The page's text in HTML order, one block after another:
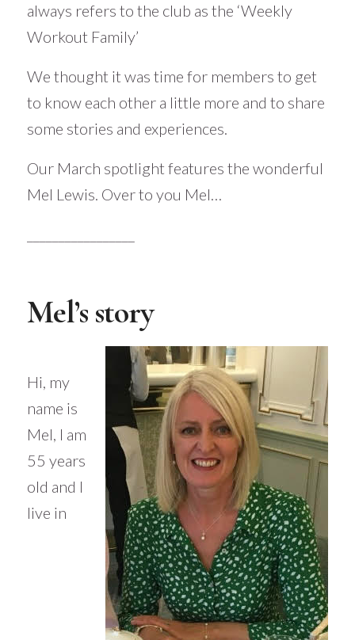
always refers to the club as the ‘Weekly
Workout Family’
We thought it was time for members to get
to know each other a little more and to share
some stories and experiences.
Our March spotlight features the wonderful
Mel Lewis. Over to you Mel…
Mel’s story
Hi, my
name is
Mel, I am
55 years
old and I
live in